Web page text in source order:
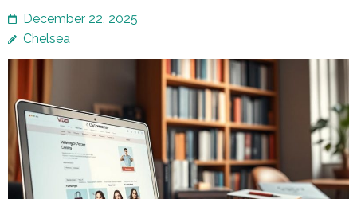
December 22, 2025
Chelsea